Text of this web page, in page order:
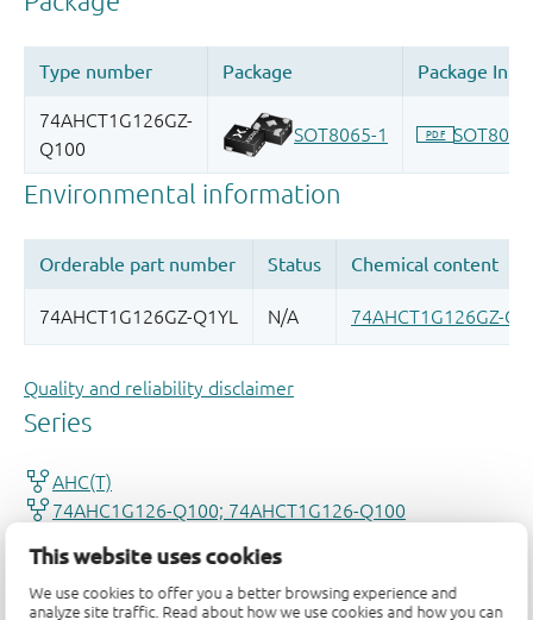
This website uses cookies
We use cookies to offer you a better browsing experience and
analyze site traffic. Read about how we use cookies and how you can
Quality and reliability disclaimer